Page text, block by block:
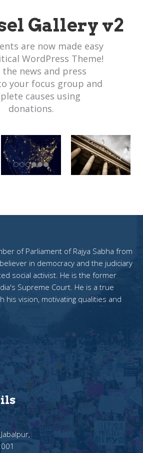
Gallery v2
are now made easy
WordPress Theme!
the news and press
your focus group and
causes using
donations.
of Parliament of Rajya Sabha from
in democracy and the judiciary
social activist. He is the former
Supreme Court. He is a true
his vision, motivating qualities and